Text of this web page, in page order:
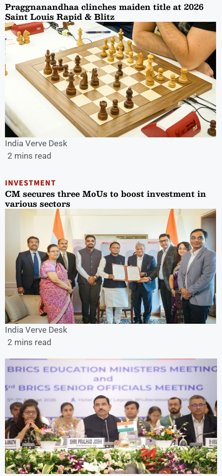
Praggnanandhaa clinches maiden title at 2026
Saint Louis Rapid & Blitz
India Verve Desk
2 mins read
INVESTMENT
CM secures three MoUs to boost investment in
various sectors
India Verve Desk
2 mins read